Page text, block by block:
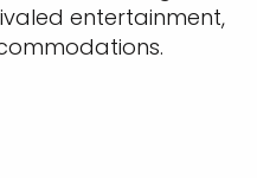
entertainment,